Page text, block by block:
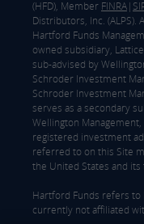
(HFD), Member FINRA|
Distributors, Inc.
Hartford Funds
owned subsidiary,
sub-advised by
Schroder Investment
Schroder Investment
serves as a secondary
Wellington Management,
registered investment
referred to on this Site
the United States and
Hartford Funds refers to
currently not affiliated